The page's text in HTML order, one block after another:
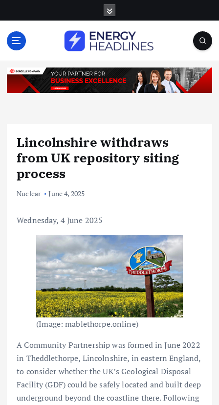
o
Lincolnshire withdraws
from UK repository siting
process
Nuclear June 4, 2025
Wednesday, 4 June 2025
(Image: mablethorpe.online)
A Community Partnership was formed in June 2022
in Theddlethorpe, Lincolnshire, in eastern England,
to consider whether the UK’s Geological Disposal
Facility (GDF) could be safely located and built deep
underground beyond the coastline there. Following